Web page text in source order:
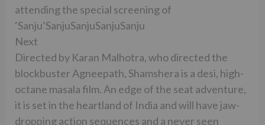
attending the special screening of
‘Sanju’SanjuSanjuSanjuSanju
Next
Directed by Karan Malhotra, who directed the
blockbuster Agneepath, Shamshera is a desi, high-
octane masala film. An edge of the seat adventure,
it is set in the heartland of India and will have jaw-
dropping action sequences and a never seen